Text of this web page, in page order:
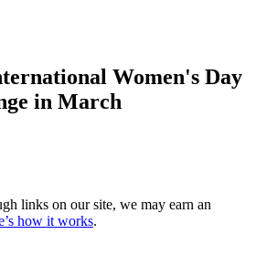
Women's Day
in March
links on our site, we may earn an
how it works.